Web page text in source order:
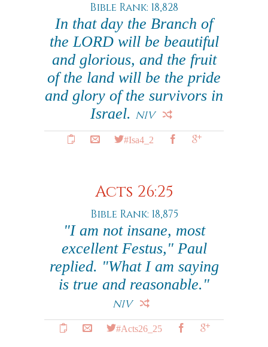
Bible Rank: 18,828
In that day the Branch of
the LORD will be beautiful
and glorious, and the fruit
of the land will be the pride
and glory of the survivors in
Israel. NIV
#Isa4_2
Acts 26:25
Bible Rank: 18,875
"I am not insane, most
excellent Festus," Paul
replied. "What I am saying
is true and reasonable."
NIV
#Acts26_25